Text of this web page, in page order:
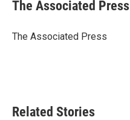
b
o
t
r
e
I
l
The Associated Press
The Associated Press
Related Stories